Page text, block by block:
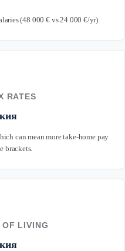
(48 000 € vs 24 000 €/yr).
RATES
can mean more take-home pay
brackets.
OF LIVING